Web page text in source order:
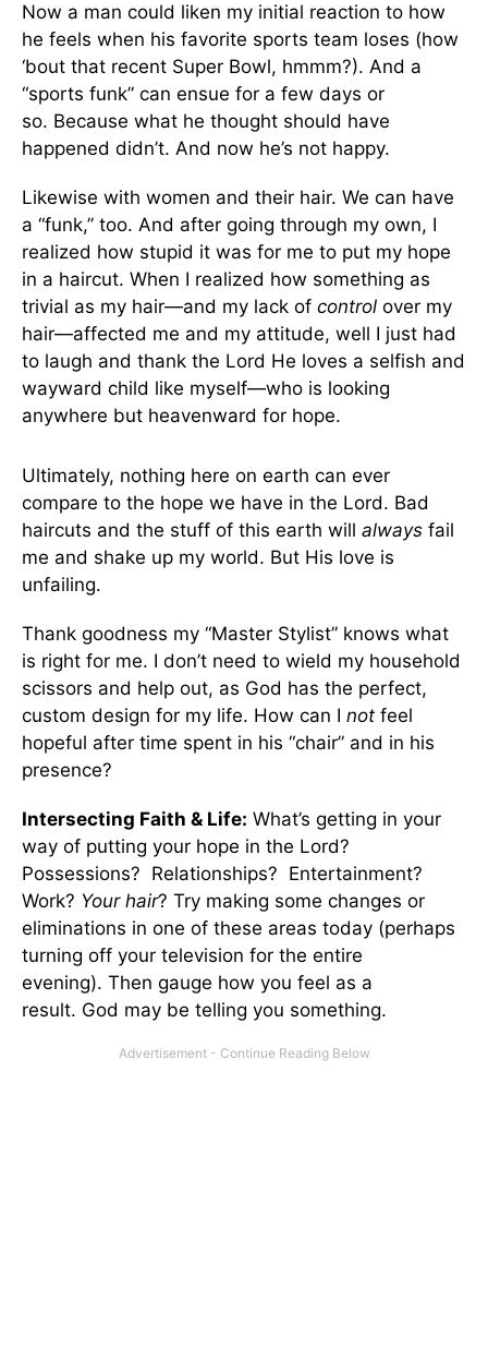
Now a man could liken my initial reaction to how
he feels when his favorite sports team loses (how
‘bout that recent Super Bowl, hmmm?). And a
“sports funk” can ensue for a few days or
so. Because what he thought should have
happened didn’t. And now he’s not happy.
Likewise with women and their hair. We can have
a “funk,” too. And after going through my own, I
realized how stupid it was for me to put my hope
in a haircut. When I realized how something as
trivial as my hair—and my lack of control over my
hair—affected me and my attitude, well I just had
to laugh and thank the Lord He loves a selfish and
wayward child like myself—who is looking
anywhere but heavenward for hope.
Ultimately, nothing here on earth can ever
compare to the hope we have in the Lord. Bad
haircuts and the stuff of this earth will always fail
me and shake up my world. But His love is
unfailing.
Thank goodness my “Master Stylist” knows what
is right for me. I don’t need to wield my household
scissors and help out, as God has the perfect,
custom design for my life. How can I not feel
hopeful after time spent in his “chair” and in his
presence?
Intersecting Faith & Life: What’s getting in your
way of putting your hope in the Lord?
Possessions? Relationships? Entertainment?
Work? Your hair? Try making some changes or
eliminations in one of these areas today (perhaps
turning off your television for the entire
evening). Then gauge how you feel as a
result. God may be telling you something.